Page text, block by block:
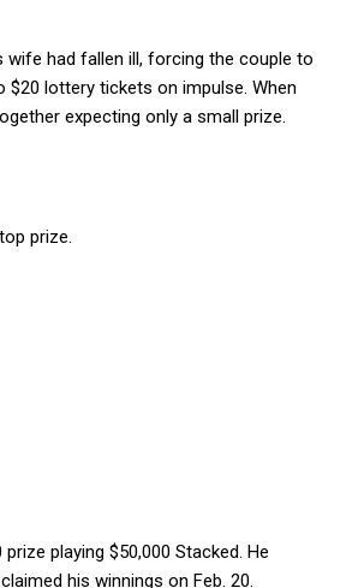
wife had fallen ill, forcing the couple to
$20 lottery tickets on impulse. When
expecting only a small prize.
prize.
playing $50,000 Stacked. He
his winnings on Feb. 20.